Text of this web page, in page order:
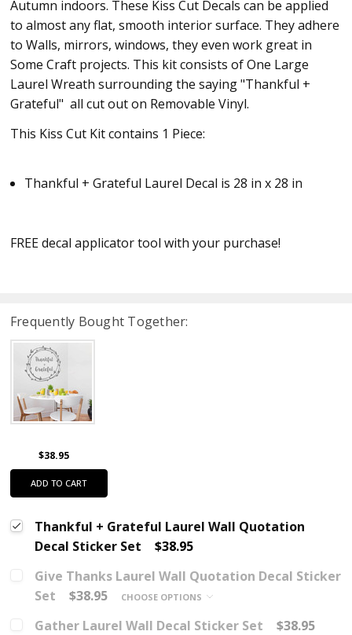
Autumn indoors. These Kiss Cut Decals can be applied
to almost any flat, smooth interior surface. They adhere
to Walls, mirrors, windows, they even work great in
Some Craft projects. This kit consists of One Large
Laurel Wreath surrounding the saying "Thankful +
Grateful" all cut out on Removable Vinyl.
This Kiss Cut Kit contains 1 Piece:
Thankful + Grateful Laurel Decal is 28 in x 28 in
FREE decal applicator tool with your purchase!
Frequently Bought Together:
$38.95
ADD TO CART
Thankful + Grateful Laurel Wall Quotation
Decal Sticker Set
$38.95
Give Thanks Laurel Wall Quotation Decal Sticker
Set
$38.95 CHOOSE OPTIONS
Gather Laurel Wall Decal Sticker Set $38.95